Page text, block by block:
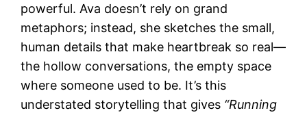
powerful. Ava doesn’t rely on grand
metaphors; instead, she sketches the small,
human details that make heartbreak so real—
the hollow conversations, the empty space
where someone used to be. It’s this
understated storytelling that gives “Running